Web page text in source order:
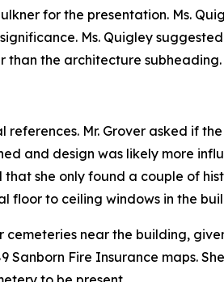
for the presentation. Ms.
Ms. Quigley
than the architecture subheading.
Mr. Grover asked if
and design was likely more
she only found a couple of
floor to ceiling windows in the
near the building,
Sanborn Fire Insurance maps.